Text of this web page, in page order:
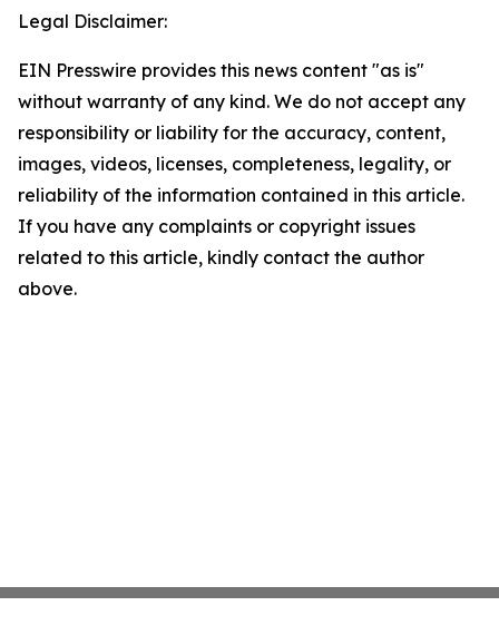
Legal Disclaimer:
EIN Presswire provides this news content "as is"
without warranty of any kind. We do not accept any
responsibility or liability for the accuracy, content,
images, videos, licenses, completeness, legality, or
reliability of the information contained in this article.
If you have any complaints or copyright issues
related to this article, kindly contact the author
above.